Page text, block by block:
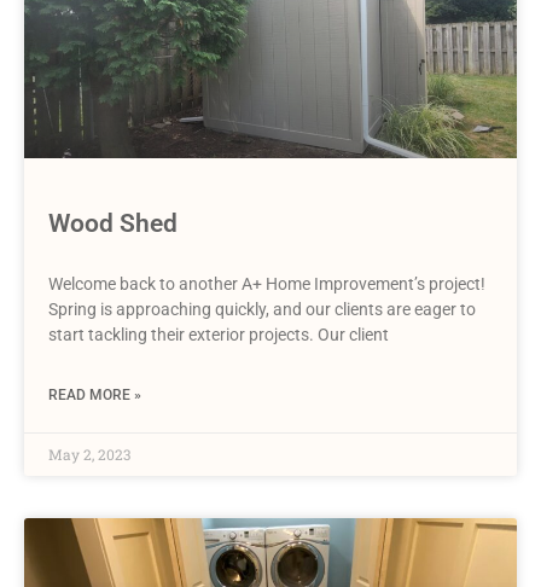
Wood Shed
Welcome back to another A+ Home Improvement’s project!
Spring is approaching quickly, and our clients are eager to
start tackling their exterior projects. Our client
READ MORE »
May 2, 2023